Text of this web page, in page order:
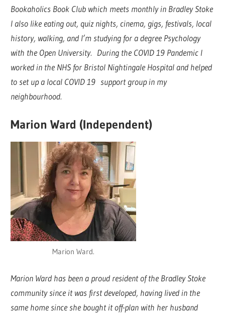
Bookaholics Book Club which meets monthly in Bradley Stoke
I also like eating out, quiz nights, cinema, gigs, festivals, local
history, walking, and I’m studying for a degree Psychology
with the Open University. During the COVID 19 Pandemic I
worked in the NHS for Bristol Nightingale Hospital and helped
to set up a local COVID 19 support group in my
neighbourhood.
Marion Ward (Independent)
Marion Ward.
Marion Ward has been a proud resident of the Bradley Stoke
community since it was first developed, having lived in the
same home since she bought it off-plan with her husband